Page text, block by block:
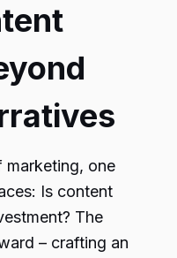
marketing, one
Is content
The
– crafting an